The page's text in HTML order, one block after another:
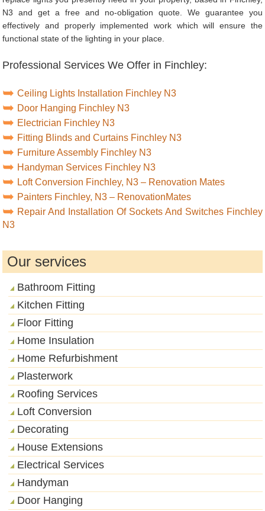
N3 and get a free and no-obligation quote. We guarantee you
effectively and properly implemented work which will ensure the
functional state of the lighting in your place.
Professional Services We Offer in Finchley:
Ceiling Lights Installation Finchley N3
Door Hanging Finchley N3
Electrician Finchley N3
Fitting Blinds and Curtains Finchley N3
Furniture Assembly Finchley N3
Handyman Services Finchley N3
Loft Conversion Finchley, N3 – Renovation Mates
Painters Finchley, N3 – RenovationMates
Repair And Installation Of Sockets And Switches Finchley
N3
Our services
Bathroom Fitting
Kitchen Fitting
Floor Fitting
Home Insulation
Home Refurbishment
Plasterwork
Roofing Services
Loft Conversion
Decorating
House Extensions
Electrical Services
Handyman
Door Hanging